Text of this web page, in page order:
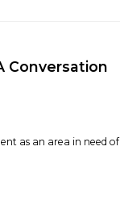
Conversation
as an area in need of